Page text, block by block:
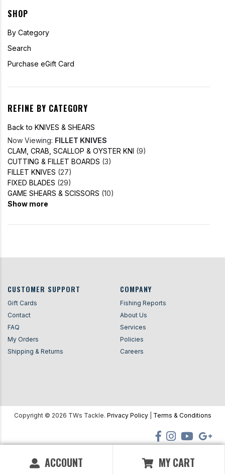
ACCOUNT MY CART
SHOP
By Category
Search
Purchase eGift Card
REFINE BY CATEGORY
Back to KNIVES & SHEARS
Now Viewing: FILLET KNIVES
CLAM, CRAB, SCALLOP & OYSTER KNI (9)
CUTTING & FILLET BOARDS (3)
FILLET KNIVES (27)
FIXED BLADES (29)
GAME SHEARS & SCISSORS (10)
Show more
CUSTOMER SUPPORT
Gift Cards
Contact
FAQ
My Orders
Shipping & Returns
COMPANY
Fishing Reports
About Us
Services
Policies
Careers
Copyright © 2026 TWs Tackle. Privacy Policy| Terms & Conditions